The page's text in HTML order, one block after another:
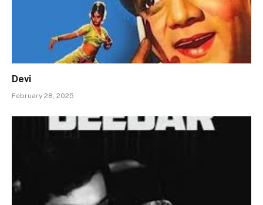
Devi
February 28, 2025